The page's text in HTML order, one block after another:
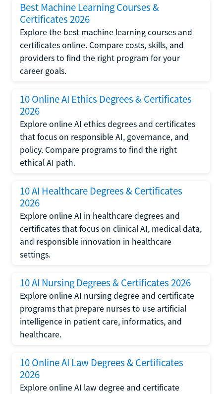
Best Machine Learning Courses &
Certificates 2026
Explore the best machine learning courses and
certificates online. Compare costs, skills, and
providers to find the right program for your
career goals.
10 Online AI Ethics Degrees & Certificates
2026
Explore online AI ethics degrees and certificates
that focus on responsible AI, governance, and
policy. Compare programs to find the right
ethical AI path.
10 AI Healthcare Degrees & Certificates
2026
Explore online AI in healthcare degrees and
certificates that focus on clinical AI, medical data,
and responsible innovation in healthcare
settings.
10 AI Nursing Degrees & Certificates 2026
Explore online AI nursing degree and certificate
programs that prepare nurses to use artificial
intelligence in patient care, informatics, and
healthcare.
10 Online AI Law Degrees & Certificates
2026
Explore online AI law degree and certificate